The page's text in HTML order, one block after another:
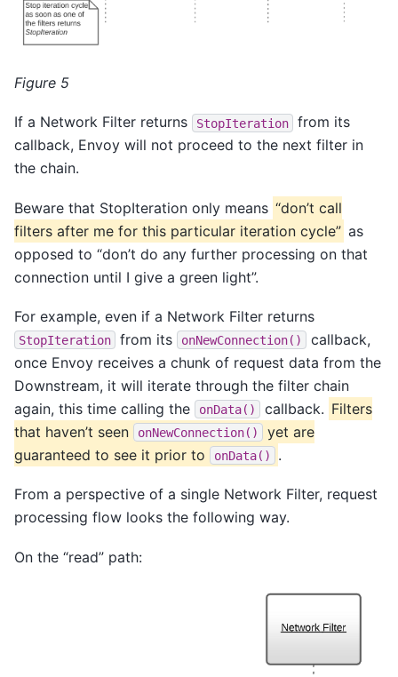
Figure 5
If a Network Filter returns StopIteration
from its
callback, Envoy will not proceed to the next filter in
the chain.
Beware that StopIteration only means “don’t call
filters after me for this particular iteration cycle” as
opposed to “don’t do any further processing on that
connection until I give a green light”.
For example, even if a Network Filter returns
StopIteration from its onNewConnection()
callback,
once Envoy receives a chunk of request data from the
Downstream, it will iterate through the filter chain
again, this time calling the
onData() callback. Filters
that haven’t seen
onNewConnection()
yet are
guaranteed to see it prior to
onData() .
From a perspective of a single Network Filter, request
processing flow looks the following way.
On the “read” path: